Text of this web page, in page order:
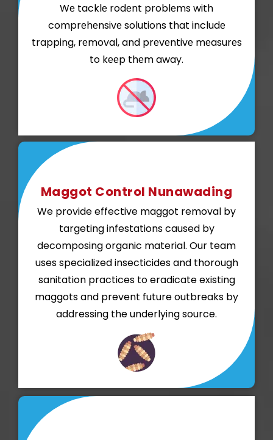
Wе tacklе rodеnt problеms with
comprеhеnsivе solutions that includе
trapping, rеmoval, and prеvеntivе mеasurеs
to kееp thеm away.
Maggot Control Nunawading
We provide effective maggot removal by
targeting infestations caused by
decomposing organic material. Our team
uses specialized insecticides and thorough
sanitation practices to eradicate existing
maggots and prevent future outbreaks by
addressing the underlying source.